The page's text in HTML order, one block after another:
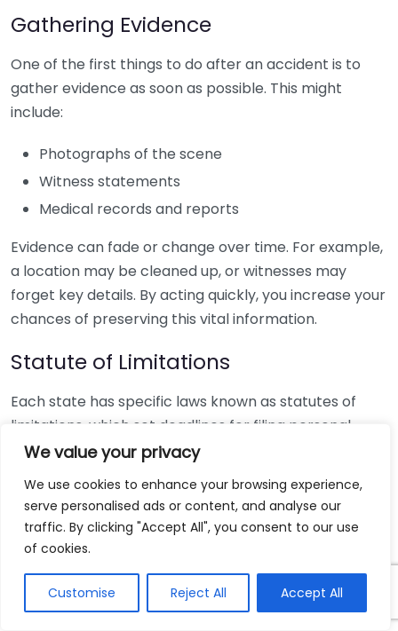
We value your privacy
We use cookies to enhance your browsing experience,
serve personalised ads or content, and analyse our
traffic. By clicking "Accept All", you consent to our use
of cookies.
Customise Reject All Accept All
Gathering Evidence
One of the first things to do after an accident is to
gather evidence as soon as possible. This might
include:
Photographs of the scene
Witness statements
Medical records and reports
Evidence can fade or change over time. For example,
a location may be cleaned up, or witnesses may
forget key details. By acting quickly, you increase your
chances of preserving this vital information.
Statute of Limitations
Each state has specific laws known as statutes of
limitations, which set deadlines for filing personal
injury claims. Typically, this period ranges from one to
Missing this window can result in losing your right to
seek compensation altogether. Therefore, it’s critical
to reach out to a personal injury lawyer sooner rather
than later to understand your local statutes.
Medical Attention